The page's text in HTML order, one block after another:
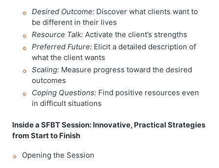
Desired Outcome: Discover what clients want to
be different in their lives
Resource Talk: Activate the client’s strengths
Preferred Future: Elicit a detailed description of
what the client wants
Scaling: Measure progress toward the desired
outcomes
Coping Questions: Find positive resources even
in difficult situations
Inside a SFBT Session: Innovative, Practical Strategies
from Start to Finish
Opening the Session